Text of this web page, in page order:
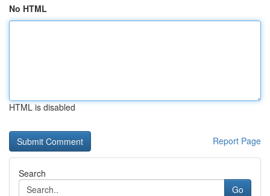
No HTML
HTML is disabled
Report Page
Search
Go